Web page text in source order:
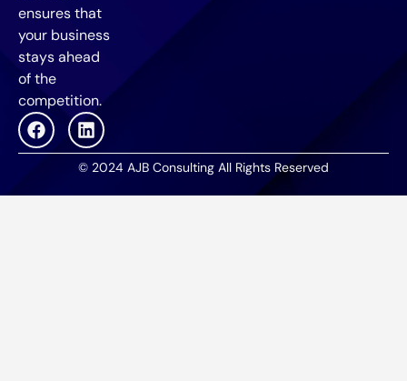
ensures that
your business
stays ahead
of the
competition.
© 2024 AJB Consulting All Rights Reserved